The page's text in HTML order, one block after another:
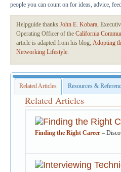
people you can count on for ideas, advice,
Helpguide thanks John E. Kobara,
Operating Officer of the California
article is adapted from his blog, Adopting
Networking Lifestyle.
Related Articles Resources &
Related Articles
Finding the Right Career–